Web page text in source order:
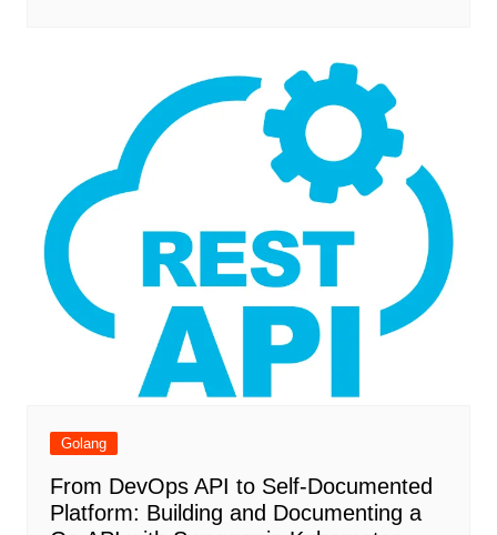
Golang
From DevOps API to Self-Documented
Platform: Building and Documenting a